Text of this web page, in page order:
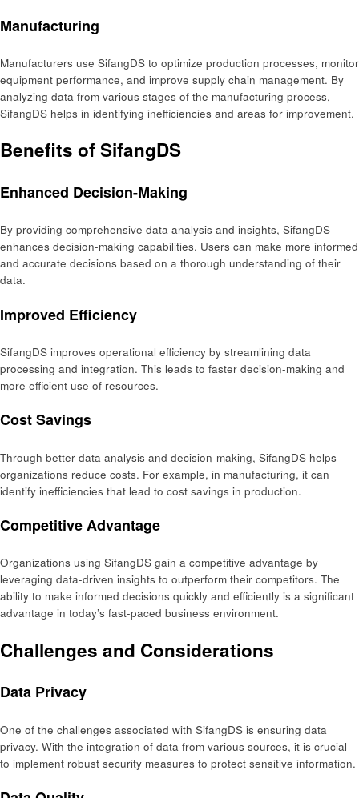
Manufacturing
Manufacturers use SifangDS to optimize production processes, monitor
equipment performance, and improve supply chain management. By
analyzing data from various stages of the manufacturing process,
SifangDS helps in identifying inefficiencies and areas for improvement.
Benefits of SifangDS
Enhanced Decision-Making
By providing comprehensive data analysis and insights, SifangDS
enhances decision-making capabilities. Users can make more informed
and accurate decisions based on a thorough understanding of their
data.
Improved Efficiency
SifangDS improves operational efficiency by streamlining data
processing and integration. This leads to faster decision-making and
more efficient use of resources.
Cost Savings
Through better data analysis and decision-making, SifangDS helps
organizations reduce costs. For example, in manufacturing, it can
identify inefficiencies that lead to cost savings in production.
Competitive Advantage
Organizations using SifangDS gain a competitive advantage by
leveraging data-driven insights to outperform their competitors. The
ability to make informed decisions quickly and efficiently is a significant
advantage in today’s fast-paced business environment.
Challenges and Considerations
Data Privacy
One of the challenges associated with SifangDS is ensuring data
privacy. With the integration of data from various sources, it is crucial
to implement robust security measures to protect sensitive information.